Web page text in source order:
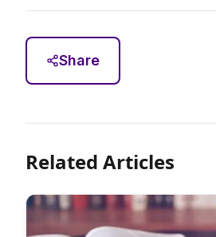
Share
Related Articles